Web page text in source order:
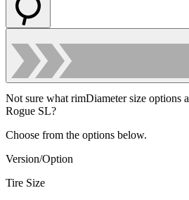
Not sure what rimDiameter size options
Rogue SL?
Choose from the options below.
Version/Option
Tire Size